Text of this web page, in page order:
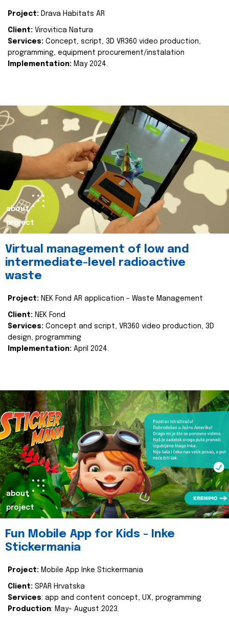
Project: Drava Habitats AR
Client: Virovitica Natura
Services: Concept, script, 3D VR360 video production,
programming, equipment procurement/instalation
Implementation: May 2024.
about
project
Virtual management of low and
intermediate-level radioactive
waste
Project: NEK Fond AR application - Waste Management
Client: NEK Fond
Services: Concept and script, VR360 video production, 3D
design, programming
Implementation: April 2024.
about
project
Fun Mobile App for Kids - Inke
Stickermania
Project: Mobile App Inke Stickermania
Client: SPAR Hrvatska
Services: app and content concept, UX, programming
Production: May- August 2023.